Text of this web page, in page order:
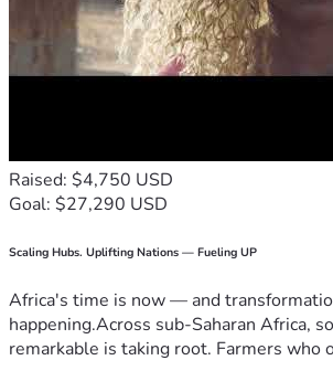
Raised: $4,750 USD
Goal: $27,290 USD
Scaling Hubs. Uplifting Nations — Fueling UP
Africa's time is now — and
happening.Across sub-Saharan Africa,
remarkable is taking root. Farmers who